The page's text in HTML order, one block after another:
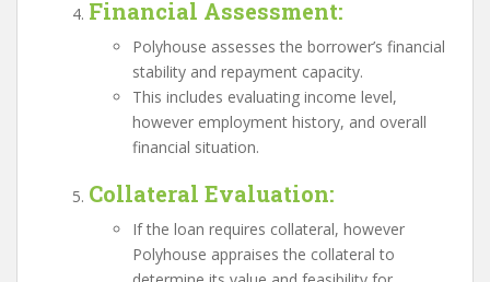
Financial Assessment:
Polyhouse assesses the borrower’s financial
stability and repayment capacity.
This includes evaluating income level,
however employment history, and overall
financial situation.
Collateral Evaluation:
If the loan requires collateral, however
Polyhouse appraises the collateral to